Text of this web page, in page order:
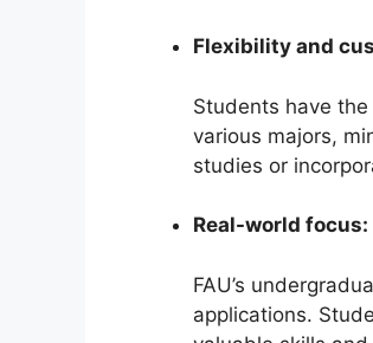
Flexibility and
Students have
various majors,
studies or
Real-world focus:
FAU’s
applications.